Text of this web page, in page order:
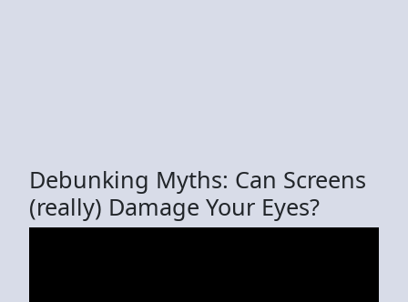
Debunking Myths: Can Screens
(really) Damage Your Eyes?